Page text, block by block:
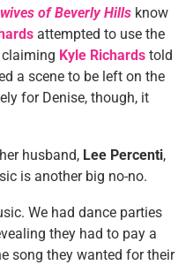
of Beverly Hills know
attempted to use the
Kyle Richards told
a scene to be left on the
for Denise, though, it
husband, Lee Percenti,
is another big no-no.
We had dance parties
they had to pay a
song they wanted for their